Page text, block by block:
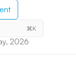
⌘K
2026